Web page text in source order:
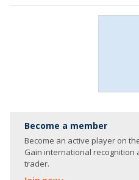
Become a member
Become an active player on
Gain international
trader.